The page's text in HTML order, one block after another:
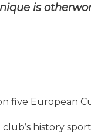
is
five European
history